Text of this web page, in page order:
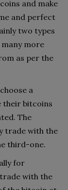
and make
and perfect
two types
many more
as per the
a
their bitcoins
The
trade with the
third-one.
for
with the